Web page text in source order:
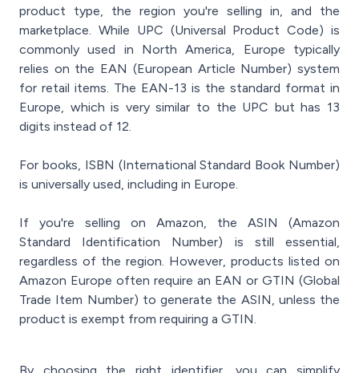
product type, the region you're selling in, and the
marketplace. While UPC (Universal Product Code) is
commonly used in North America, Europe typically
relies on the EAN (European Article Number) system
for retail items. The EAN-13 is the standard format in
Europe, which is very similar to the UPC but has 13
digits instead of 12.
For books, ISBN (International Standard Book Number)
is universally used, including in Europe.
If you're selling on Amazon, the ASIN (Amazon
Standard Identification Number) is still essential,
regardless of the region. However, products listed on
Amazon Europe often require an EAN or GTIN (Global
Trade Item Number) to generate the ASIN, unless the
product is exempt from requiring a GTIN.